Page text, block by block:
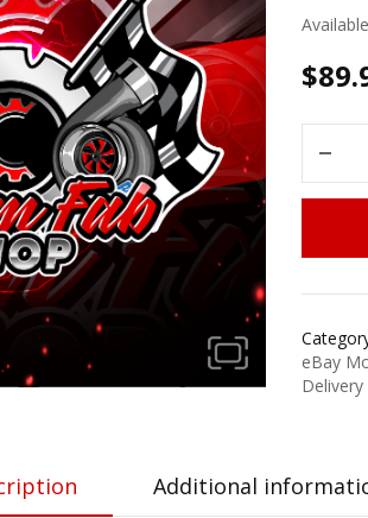
$
eBay
Additional